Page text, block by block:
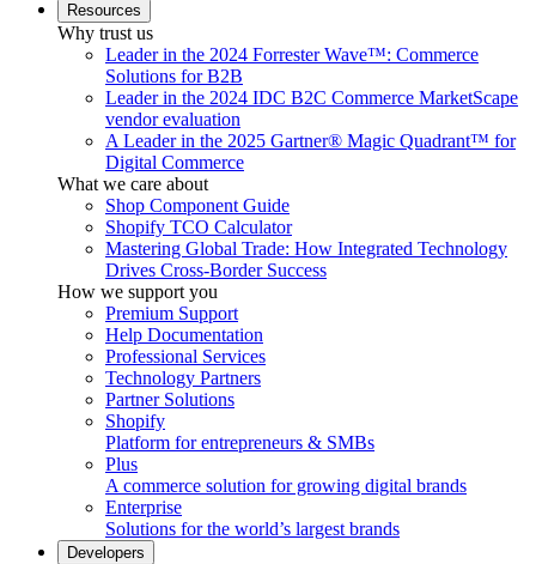
Resources
Why trust us
Leader in the 2024 Forrester Wave™: Commerce
Solutions for B2B
Leader in the 2024 IDC B2C Commerce MarketScape
vendor evaluation
A Leader in the 2025 Gartner® Magic Quadrant™ for
Digital Commerce
What we care about
Shop Component Guide
Shopify TCO Calculator
Mastering Global Trade: How Integrated Technology
Drives Cross-Border Success
How we support you
Premium Support
Help Documentation
Professional Services
Technology Partners
Partner Solutions
Shopify
Platform for entrepreneurs & SMBs
Plus
A commerce solution for growing digital brands
Enterprise
Solutions for the world’s largest brands
Developers